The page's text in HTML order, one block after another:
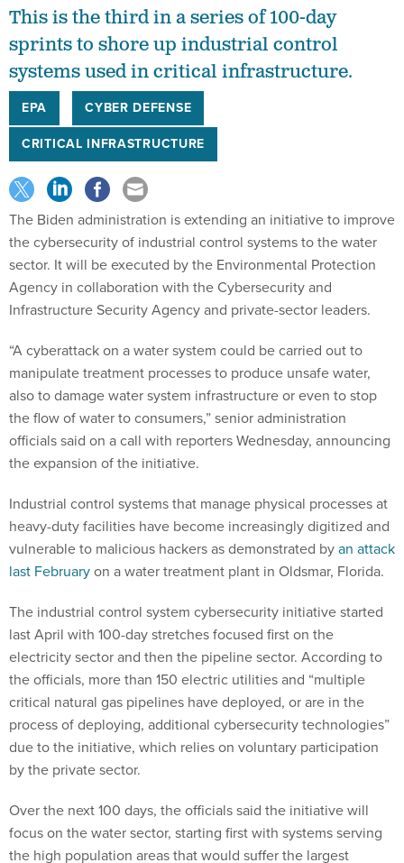
This is the third in a series of 100-day
sprints to shore up industrial control
systems used in critical infrastructure.
EPA
CYBER DEFENSE
CRITICAL INFRASTRUCTURE
The Biden administration is extending an initiative to improve
the cybersecurity of industrial control systems to the water
sector. It will be executed by the Environmental Protection
Agency in collaboration with the Cybersecurity and
Infrastructure Security Agency and private-sector leaders.
“A cyberattack on a water system could be carried out to
manipulate treatment processes to produce unsafe water,
also to damage water system infrastructure or even to stop
the flow of water to consumers,” senior administration
officials said on a call with reporters Wednesday, announcing
the expansion of the initiative.
Industrial control systems that manage physical processes at
heavy-duty facilities have become increasingly digitized and
vulnerable to malicious hackers as demonstrated byan attack
last Februaryon a water treatment plant in Oldsmar, Florida.
The industrial control system cybersecurity initiative started
last April with 100-day stretches focused first on the
electricity sector and then the pipeline sector. According to
the officials, more than 150 electric utilities and “multiple
critical natural gas pipelines have deployed, or are in the
process of deploying, additional cybersecurity technologies”
due to the initiative, which relies on voluntary participation
by the private sector.
Over the next 100 days, the officials said the initiative will
focus on the water sector, starting first with systems serving
the high population areas that would suffer the largest